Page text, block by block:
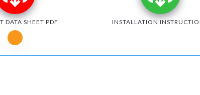
DATA SHEET PDF INSTALLATION